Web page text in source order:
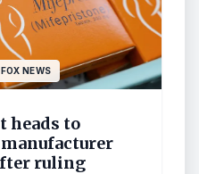
NEWS
to
manufacturer
ruling